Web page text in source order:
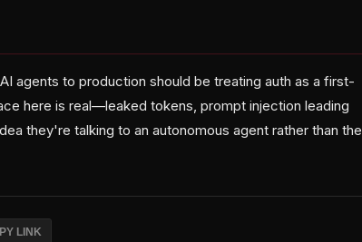
agents to production should be treating auth as a first-
here is real—leaked tokens, prompt injection leading
they're talking to an autonomous agent rather than the
LINK